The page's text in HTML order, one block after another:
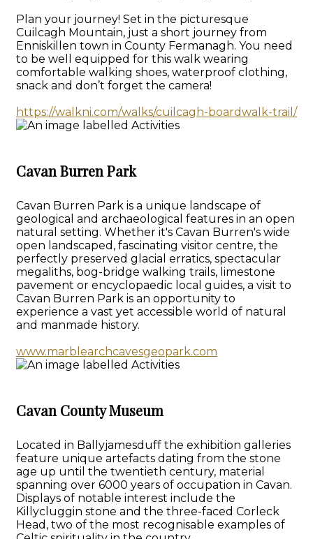
Plan your journey! Set in the picturesque
Cuilcagh Mountain, just a short journey from
Enniskillen town in County Fermanagh. You need
to be well equipped for this walk wearing
comfortable walking shoes, waterproof clothing,
snack and don’t forget the camera!
https://walkni.com/walks/cuilcagh-boardwalk-trail/
Cavan Burren Park
Cavan Burren Park is a unique landscape of
geological and archaeological features in an open
natural setting. Whether it's Cavan Burren's wide
open landscaped, fascinating visitor centre, the
perfectly preserved glacial erratics, spectacular
megaliths, bog-bridge walking trails, limestone
pavement or encyclopaedic local guides, a visit to
Cavan Burren Park is an opportunity to
experience a vast yet accessible world of natural
and manmade history.
www.marblearchcavesgeopark.com
Cavan County Museum
Located in Ballyjamesduff the exhibition galleries
feature unique artefacts dating from the stone
age up until the twentieth century, material
spanning over 6000 years of occupation in Cavan.
Displays of notable interest include the
Killycluggin stone and the three-faced Corleck
Head, two of the most recognisable examples of